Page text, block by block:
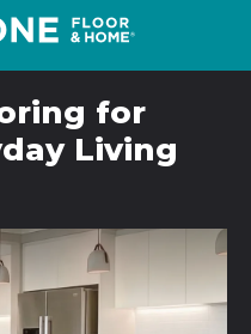
for
Living